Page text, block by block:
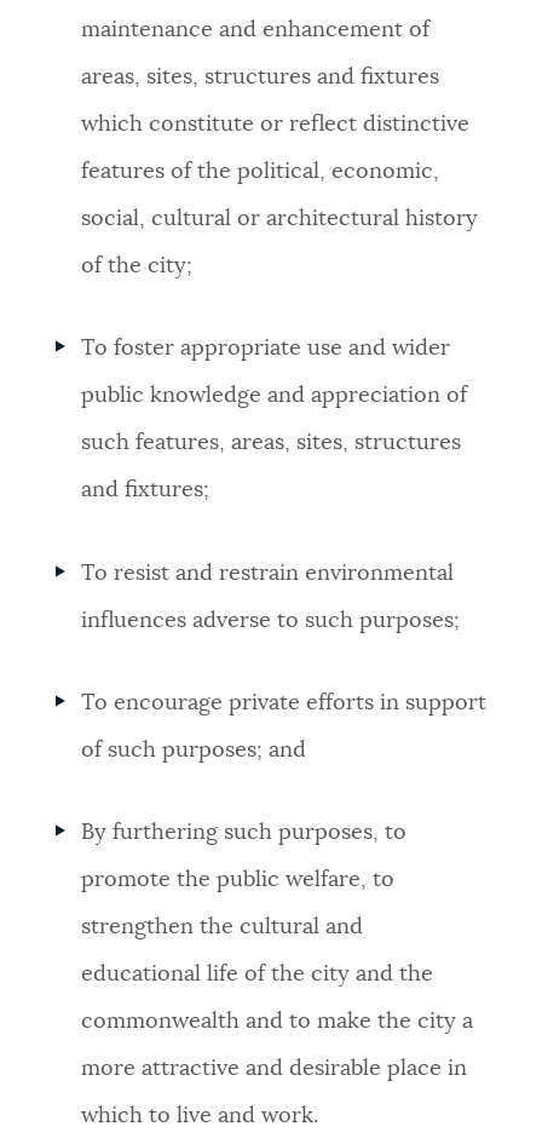
THE MAYOR'S OFFICE
maintenance and enhancement of
areas, sites, structures and fixtures
which constitute or reflect distinctive
features of the political, economic,
social, cultural or architectural history
of the city;
To foster appropriate use and wider
public knowledge and appreciation of
such features, areas, sites, structures
and fixtures;
To resist and restrain environmental
influences adverse to such purposes;
To encourage private efforts in support
of such purposes; and
By furthering such purposes, to
promote the public welfare, to
strengthen the cultural and
educational life of the city and the
commonwealth and to make the city a
more attractive and desirable place in
which to live and work.